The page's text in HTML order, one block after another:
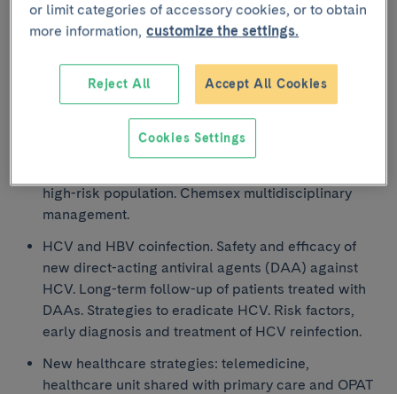
Cardiovascular disease in patients with HIV.
Pathogenesis, prevention, diagnosis and
management.
STDs in patients with HIV. Epidemiology, diagnosis,
treatment and prevention.
Consumption of sexualised drugs. Early diagnosis
high-risk population. Chemsex multidisciplinary
management.
HCV and HBV coinfection. Safety and efficacy of
new direct-acting antiviral agents (DAA) against
HCV. Long-term follow-up of patients treated with
DAAs. Strategies to eradicate HCV. Risk factors,
early diagnosis and treatment of HCV reinfection.
New healthcare strategies: telemedicine,
healthcare unit shared with primary care and OPAT
or limit categories of accessory cookies, or to obtain
more information, customize the settings.
Reject All Accept All Cookies
Cookies Settings